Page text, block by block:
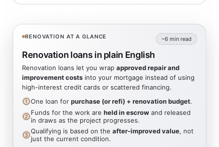
RENOVATION AT A GLANCE ~6 min read
Renovation loans in plain English
Renovation loans let you wrap approved repair and
improvement costs into your mortgage instead of using
high-interest credit cards or scattered financing.
①One loan for purchase (or refi) + renovation budget.
② Funds for the work are held in escrow and released
in draws as the project progresses.
③Qualifying is based on the after-improved value, not
just the current condition.